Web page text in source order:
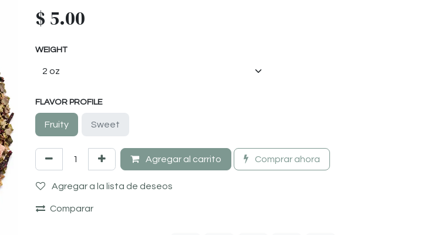
$ 5.00
WEIGHT
FLAVOR PROFILE
Fruity Sweet
Agregar al carrito Comprar ahora
Agregar a la lista de deseos
Comparar